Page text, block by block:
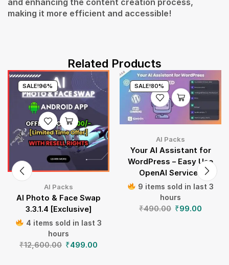
and enhancing the content creation process,
making it more efficient and accessible!
Related Products
SALE!96%
AI Packs
AI Photo & Face Swap
3.3.1.4 [Exclusive]
4 items sold in last 3
hours
₹12,600.00 ₹499.00
SALE!80%
AI Packs
Your AI Assistant for
WordPress – Easy Use
OpenAI Services
9 items sold in last 3
hours
₹490.00 ₹99.00